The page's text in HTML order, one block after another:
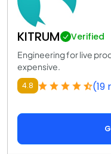
KITRUM Verified
Engineering for live
expensive.
4.8 (19